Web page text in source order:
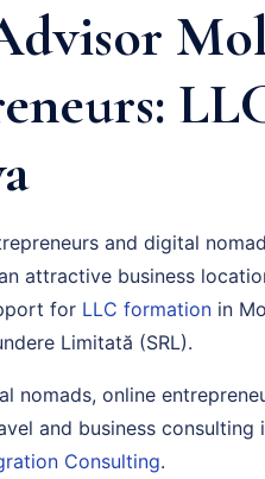
and digital
attractive business
for LLC formation in
Limitată (SRL).
nomads, online
and business
Consulting.